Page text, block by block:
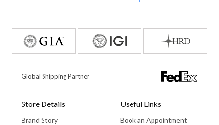
Global Shipping Partner
Store Details
Brand Story
Useful Links
Book an Appointment